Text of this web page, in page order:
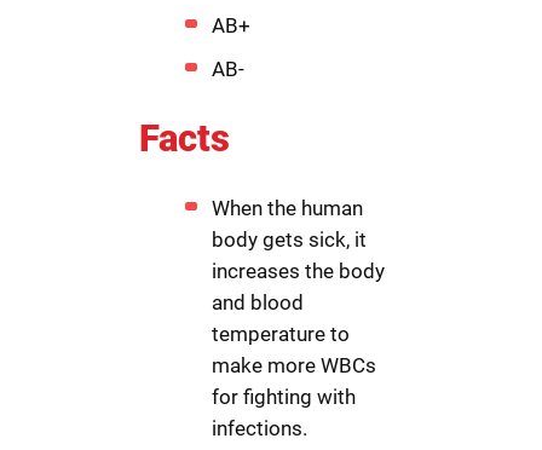
AB+
AB-
Facts
When the human
body gets sick, it
increases the body
and blood
temperature to
make more WBCs
for fighting with
infections.